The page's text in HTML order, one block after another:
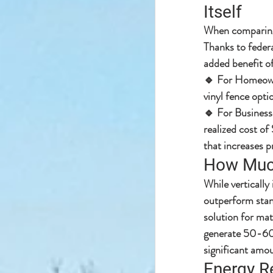
Itself
When
Thanks to
added benefit
🔹 For
vinyl fence
🔹 For
realized cost of
that increases
How
While
outperform
solution for
generate 50-
significant